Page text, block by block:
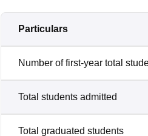
Particulars
Number of first-year total
Total students admitted
Total graduated students